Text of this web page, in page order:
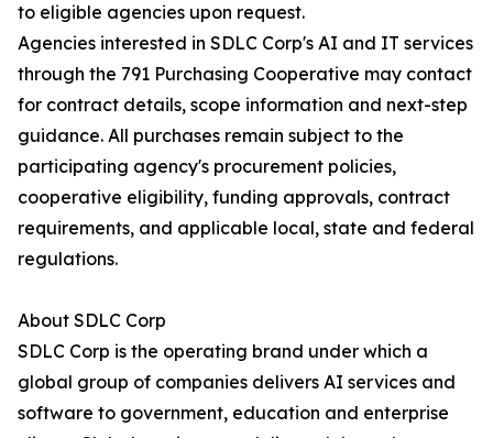
to eligible agencies upon request.
Agencies interested in SDLC Corp's AI and IT services
through the 791 Purchasing Cooperative may contact
for contract details, scope information and next-step
guidance. All purchases remain subject to the
participating agency's procurement policies,
cooperative eligibility, funding approvals, contract
requirements, and applicable local, state and federal
regulations.
About SDLC Corp
SDLC Corp is the operating brand under which a
global group of companies delivers AI services and
software to government, education and enterprise